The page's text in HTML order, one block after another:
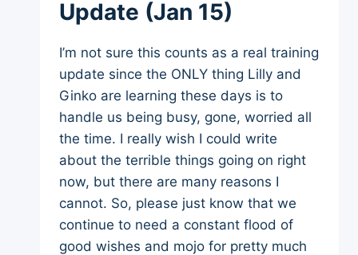
Update (Jan 15)
I’m not sure this counts as a real training
update since the ONLY thing Lilly and
Ginko are learning these days is to
handle us being busy, gone, worried all
the time. I really wish I could write
about the terrible things going on right
now, but there are many reasons I
cannot. So, please just know that we
continue to need a constant flood of
good wishes and mojo for pretty much